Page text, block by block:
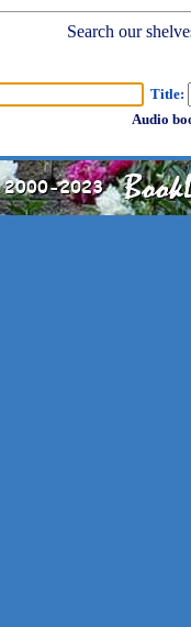
Search our
Title:
Audio